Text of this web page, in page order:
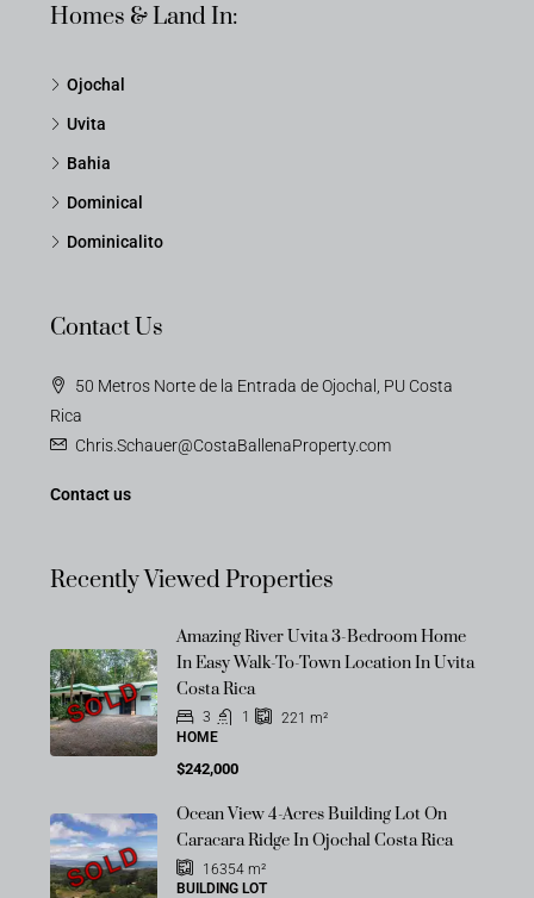
Homes & Land In:
Ojochal
Uvita
Bahia
Dominical
Dominicalito
Contact Us
50 Metros Norte de la Entrada de Ojochal, PU Costa
Rica
Chris.Schauer@CostaBallenaProperty.com
Contact us
Recently Viewed Properties
SOLD
Amazing River Uvita 3-Bedroom Home
In Easy Walk-To-Town Location In Uvita
Costa Rica
3 1 221 m²
HOME
$242,000
SOLD
Ocean View 4-Acres Building Lot On
Caracara Ridge In Ojochal Costa Rica
16354 m²
BUILDING LOT